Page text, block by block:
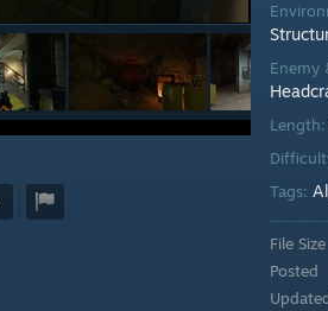
Enemy
Length:
Tags:
File Size
Posted